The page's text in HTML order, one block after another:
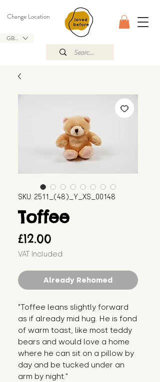
GBP (£)
Change Location
SKU: 2511_(48)_Y_XS_00148
Toffee
£12.00
VAT Included
Already Rehomed
"Toffee leans slightly forward
as if already mid hug. He is fond
of warm toast, like most teddy
bears and would love a home
where he can sit on a pillow by
day and be tucked under an
arm by night."